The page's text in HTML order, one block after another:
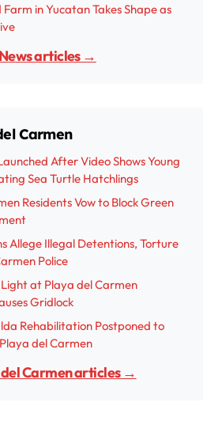
in Yucatan Takes Shape as
News articles →
Carmen
After Video Shows Young
Sea Turtle Hatchlings
Residents Vow to Block Green
Allege Illegal Detentions, Torture
Police
at Playa del Carmen
Gridlock
Rehabilitation Postponed to
del Carmen
del Carmen articles →